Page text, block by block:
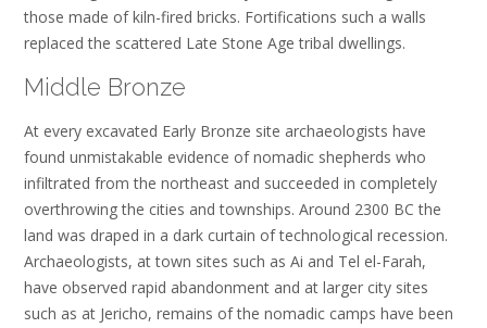
those made of kiln-fired bricks. Fortifications such a walls
replaced the scattered Late Stone Age tribal dwellings.
Middle Bronze
At every excavated Early Bronze site archaeologists have
found unmistakable evidence of nomadic shepherds who
infiltrated from the northeast and succeeded in completely
overthrowing the cities and townships. Around 2300 BC the
land was draped in a dark curtain of technological recession.
Archaeologists, at town sites such as Ai and Tel el-Farah,
have observed rapid abandonment and at larger city sites
such as at Jericho, remains of the nomadic camps have been